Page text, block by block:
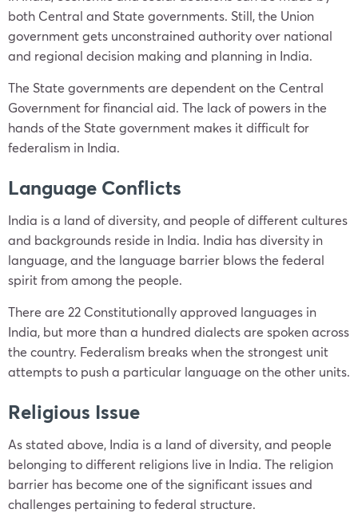
both Central and State governments. Still, the Union
government gets unconstrained authority over national
and regional decision making and planning in India.
The State governments are dependent on the Central
Government for financial aid. The lack of powers in the
hands of the State government makes it difficult for
federalism in India.
Language Conflicts
India is a land of diversity, and people of different cultures
and backgrounds reside in India. India has diversity in
language, and the language barrier blows the federal
spirit from among the people.
There are 22 Constitutionally approved languages in
India, but more than a hundred dialects are spoken across
the country. Federalism breaks when the strongest unit
attempts to push a particular language on the other units.
Religious Issue
As stated above, India is a land of diversity, and people
belonging to different religions live in India. The religion
barrier has become one of the significant issues and
challenges pertaining to federal structure.